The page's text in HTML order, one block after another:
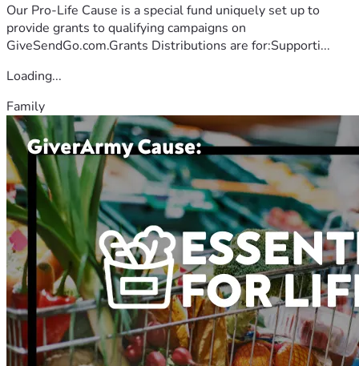
Our Pro-Life Cause is a special fund uniquely set up to
provide grants to qualifying campaigns on
GiveSendGo.com.Grants Distributions are for:Supporti...
Loading...
Family